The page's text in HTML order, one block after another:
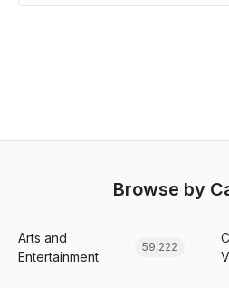
Browse by
Arts and
Entertainment
59,222